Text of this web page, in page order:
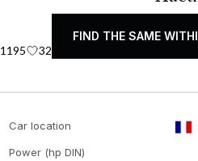
1195 32
FIND THE SAME
Car location
Power (hp DIN)